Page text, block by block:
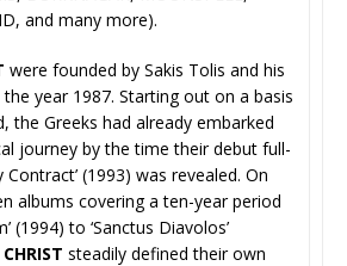
and many more).
were founded by Sakis Tolis and his
year 1987. Starting out on a basis
the Greeks had already embarked
journey by the time their debut full-
Contract’ (1993) was revealed. On
albums covering a ten-year period
(1994) to ‘Sanctus Diavolos’
steadily defined their own